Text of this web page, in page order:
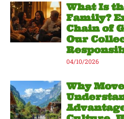
What Is
Family?
Chain of
Our
04/10/2026
Why